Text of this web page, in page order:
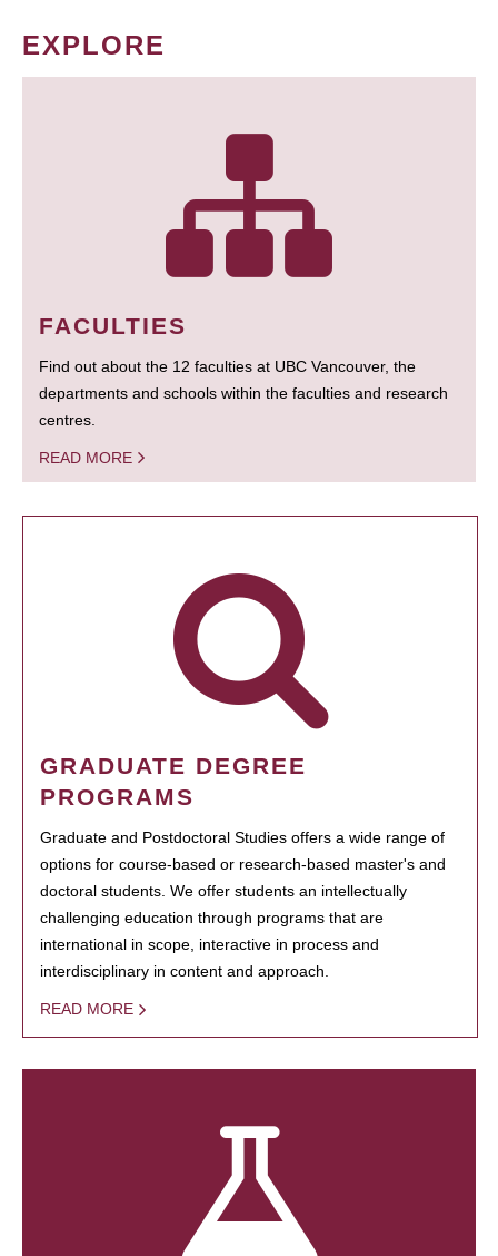
EXPLORE
FACULTIES
Find out about the 12 faculties at UBC Vancouver, the
departments and schools within the faculties and research
centres.
READ MORE
GRADUATE DEGREE
PROGRAMS
Graduate and Postdoctoral Studies offers a wide range of
options for course-based or research-based master's and
doctoral students. We offer students an intellectually
challenging education through programs that are
international in scope, interactive in process and
interdisciplinary in content and approach.
READ MORE